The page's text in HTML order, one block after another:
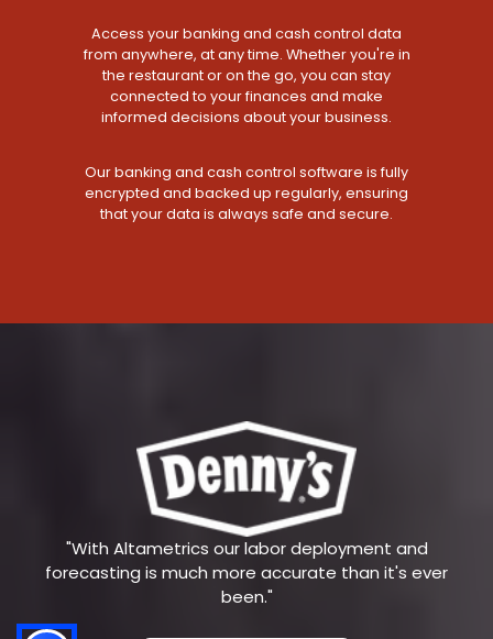
Access your banking and cash control data
from anywhere, at any time. Whether you're in
the restaurant or on the go, you can stay
connected to your finances and make
informed decisions about your business.
Our banking and cash control software is fully
encrypted and backed up regularly, ensuring
that your data is always safe and secure.
"With Altametrics our labor deployment and
forecasting is much more accurate than it's ever
been."